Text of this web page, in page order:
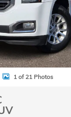
1 of 21 Photos